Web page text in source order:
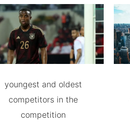
youngest and oldest
competitors in the
competition